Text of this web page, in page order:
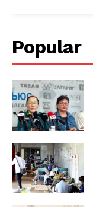
Popular